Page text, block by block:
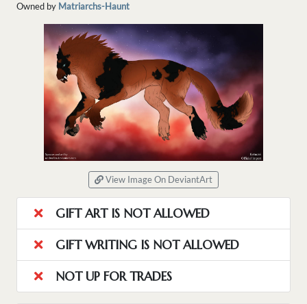
Owned by Matriarchs-Haunt
View Image On DeviantArt
GIFT ART IS NOT ALLOWED
GIFT WRITING IS NOT ALLOWED
NOT UP FOR TRADES